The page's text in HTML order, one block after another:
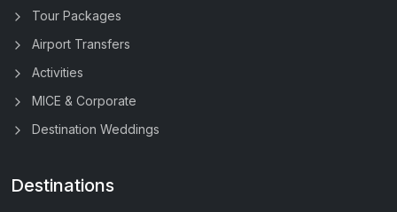
Tour Packages
Airport Transfers
Activities
MICE & Corporate
Destination Weddings
Destinations